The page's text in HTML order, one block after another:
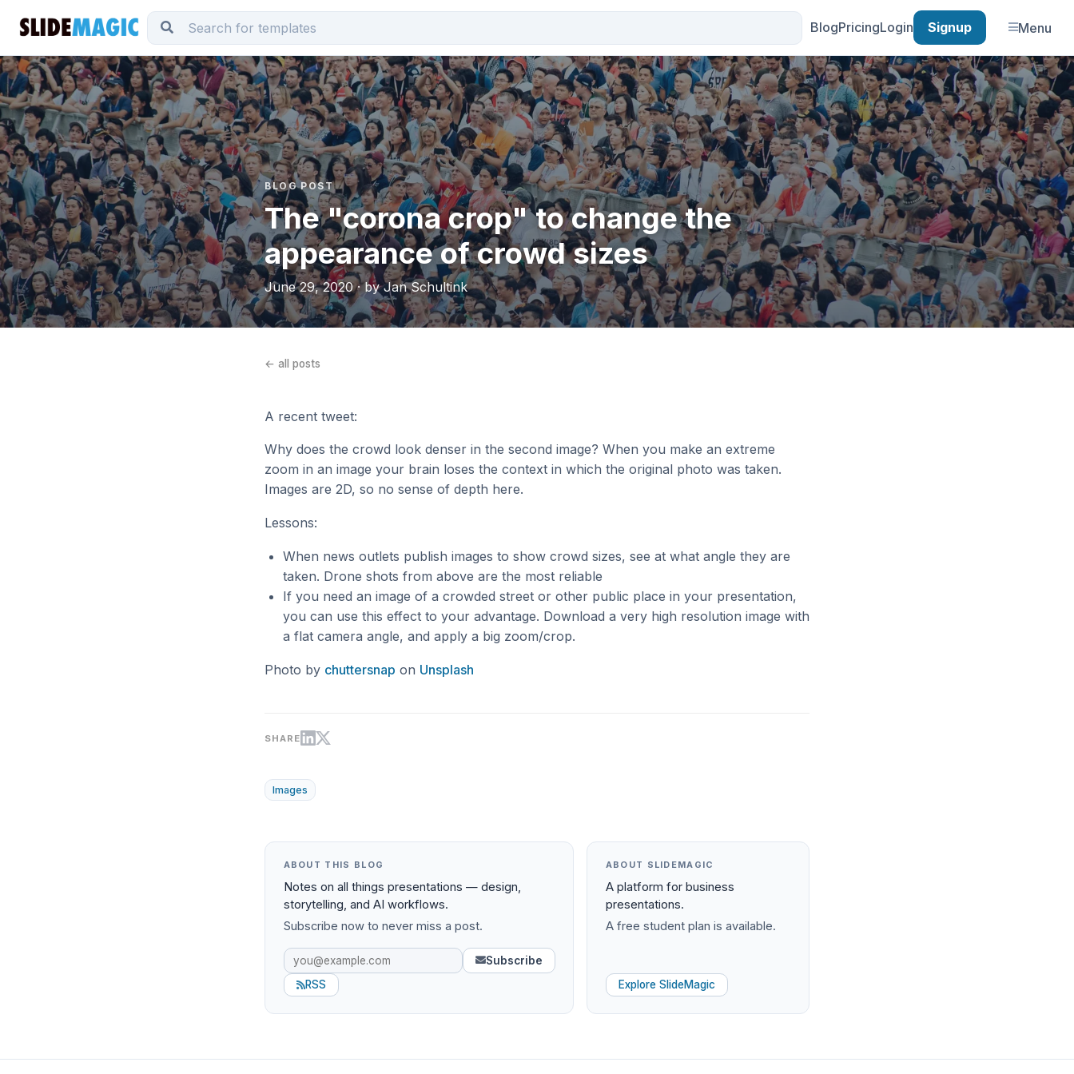
BlogPricingLogin Signup Menu
BLOG POST
The "corona crop" to change the
appearance of crowd sizes
June 29, 2020 · by Jan Schultink
← all posts
A recent tweet:
Why does the crowd look denser in the second image? When you make an extreme
zoom in an image your brain loses the context in which the original photo was taken.
Images are 2D, so no sense of depth here.
Lessons:
When news outlets publish images to show crowd sizes, see at what angle they are
taken. Drone shots from above are the most reliable
If you need an image of a crowded street or other public place in your presentation,
you can use this effect to your advantage. Download a very high resolution image with
a flat camera angle, and apply a big zoom/crop.
Photo by chuttersnap on Unsplash
SHARE
Images
ABOUT THIS BLOG
Notes on all things presentations — design,
storytelling, and AI workflows.
Subscribe now to never miss a post.
Subscribe
RSS
ABOUT SLIDEMAGIC
A platform for business
presentations.
A free student plan is available.
Explore SlideMagic